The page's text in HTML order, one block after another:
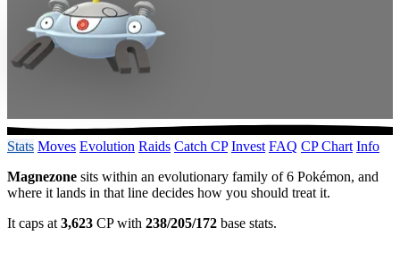
Stats Moves Evolution Raids Catch CP Invest FAQ CP Chart Info
Magnezone sits within an evolutionary family of 6 Pokémon, and
where it lands in that line decides how you should treat it.
It caps at 3,623 CP with 238/205/172 base stats.